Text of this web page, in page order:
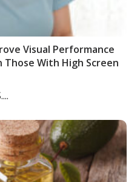
Visual Performance
Those With High Screen